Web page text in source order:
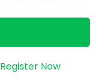
Register Now